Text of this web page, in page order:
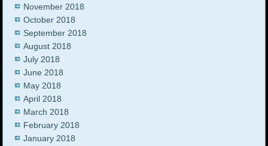
November 2018
October 2018
September 2018
August 2018
July 2018
June 2018
May 2018
April 2018
March 2018
February 2018
January 2018